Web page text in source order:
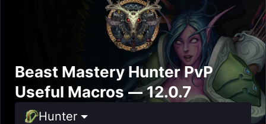
Beast Mastery Hunter PvP
Useful Macros — 12.0.7
Hunter